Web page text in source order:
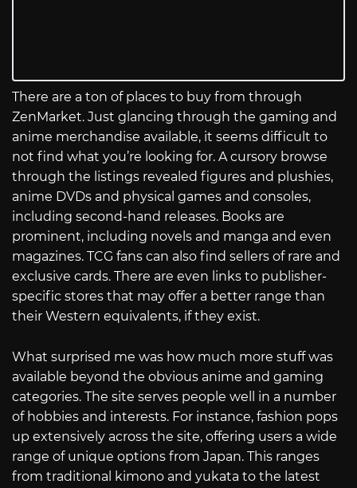
There are a ton of places to buy from through
ZenMarket. Just glancing through the gaming and
anime merchandise available, it seems difficult to
not find what you’re looking for. A cursory browse
through the listings revealed figures and plushies,
anime DVDs and physical games and consoles,
including second-hand releases. Books are
prominent, including novels and manga and even
magazines. TCG fans can also find sellers of rare and
exclusive cards. There are even links to publisher-
specific stores that may offer a better range than
their Western equivalents, if they exist.
What surprised me was how much more stuff was
available beyond the obvious anime and gaming
categories. The site serves people well in a number
of hobbies and interests. For instance, fashion pops
up extensively across the site, offering users a wide
range of unique options from Japan. This ranges
from traditional kimono and yukata to the latest